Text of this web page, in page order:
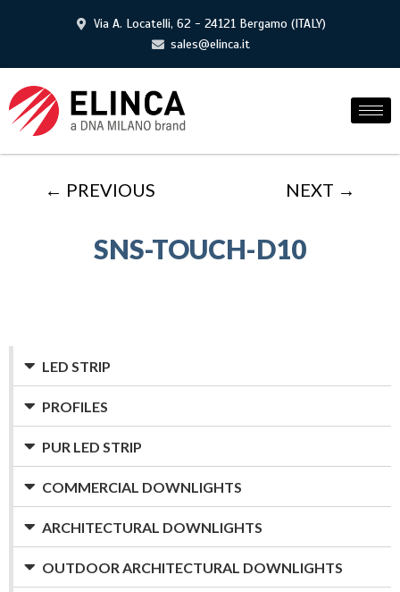
Via A. Locatelli, 62 - 24121 Bergamo (ITALY)
sales@elinca.it
← PREVIOUS NEXT →
SNS-TOUCH-D10
LED STRIP
PROFILES
PUR LED STRIP
COMMERCIAL DOWNLIGHTS
ARCHITECTURAL DOWNLIGHTS
OUTDOOR ARCHITECTURAL DOWNLIGHTS